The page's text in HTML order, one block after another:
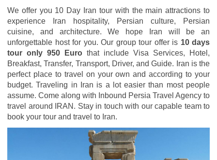
We offer you 10 Day Iran tour with the main attractions to
experience Iran hospitality, Persian culture, Persian
cuisine, and architecture. We hope Iran will be an
unforgettable host for you. Our group tour offer is 10 days
tour only 950 Euro that include Visa Services, Hotel,
Breakfast, Transfer, Transport, Driver, and Guide. Iran is the
perfect place to travel on your own and according to your
budget. Traveling in Iran is a lot easier than most people
assume. Come along with Inbound Persia Travel Agency to
travel around IRAN. Stay in touch with our capable team to
book your tour and travel to Iran.